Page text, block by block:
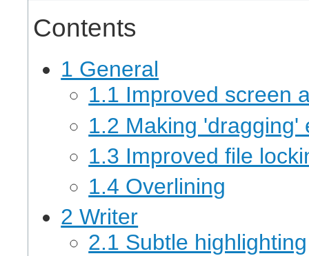
Contents
1 General
1.1 Improved screen
1.2 Making 'dragging'
1.3 Improved file
1.4 Overlining
2 Writer
2.1 Subtle highlighting